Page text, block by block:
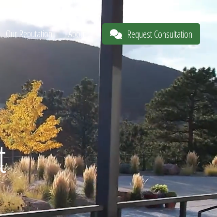
Our Reputation About Request Consultation